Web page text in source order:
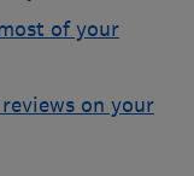
of your
on your